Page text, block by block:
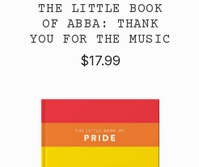
THE LITTLE BOOK
OF ABBA: THANK
YOU FOR THE MUSIC
$17.99